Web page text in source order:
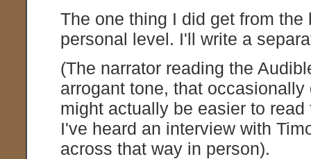
The one thing I did get from
personal level. I'll write a
(The narrator reading the
arrogant tone, that
might actually be easier to
I've heard an interview with
across that way in person).